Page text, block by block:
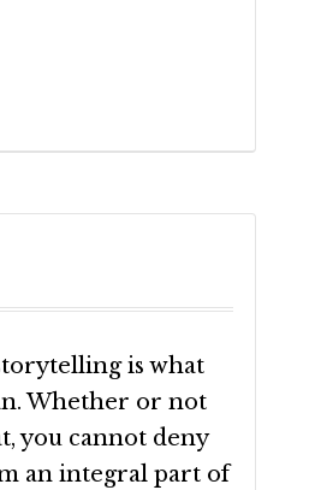
is what
Whether or not
you cannot deny
an integral part of